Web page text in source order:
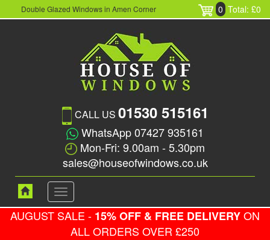
Double Glazed Windows in Amen Corner 0 Total: £0
CALL US 01530 515161
WhatsApp 07427 935161
Mon-Fri: 9.00am - 5.30pm
sales@houseofwindows.co.uk
Toggle
navigation
AUGUST SALE - 15% OFF & FREE DELIVERYON
ALL ORDERS OVER £250